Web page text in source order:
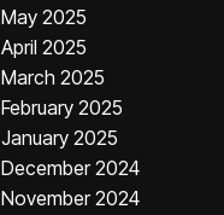
May 2025
April 2025
March 2025
February 2025
January 2025
December 2024
November 2024